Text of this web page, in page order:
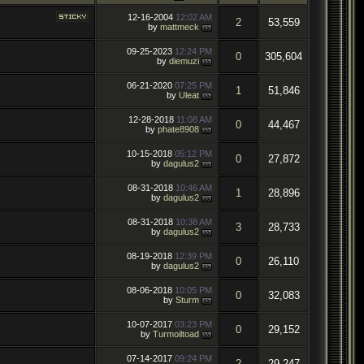
12-16-2004 12:02 AM
by mattmeck 2 53,559
09-25-2023 12:24 PM
by diemuzi 0 305,604
06-21-2020 07:25 PM
by Uleat 1 51,846
12-28-2018 11:08 AM
by phate8908 0 44,467
10-15-2018 05:12 PM
by dagulus2 0 27,872
08-31-2018 10:46 AM
by dagulus2 1 28,896
08-31-2018 10:38 AM
by dagulus2 3 28,733
08-19-2018 12:39 PM
by dagulus2 0 26,110
08-06-2018 10:05 PM
by Sturm 0 32,083
10-07-2017 03:23 PM
by Turmoiltoad 0 29,152
07-14-2017 09:24 PM